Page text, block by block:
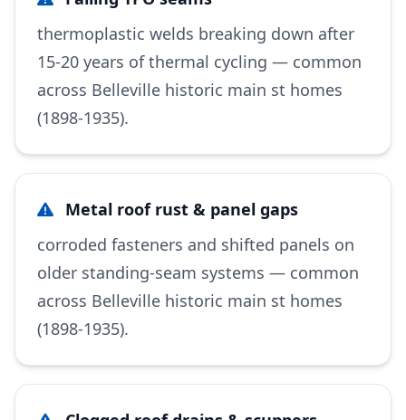
thermoplastic welds breaking down after
15-20 years of thermal cycling — common
across Belleville historic main st homes
(1898-1935).
Metal roof rust & panel gaps
corroded fasteners and shifted panels on
older standing-seam systems — common
across Belleville historic main st homes
(1898-1935).